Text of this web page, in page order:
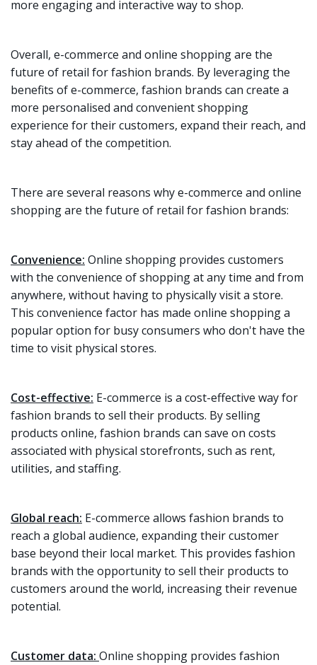
more engaging and interactive way to shop.
Overall, e-commerce and online shopping are the
future of retail for fashion brands. By leveraging the
benefits of e-commerce, fashion brands can create a
more personalised and convenient shopping
experience for their customers, expand their reach, and
stay ahead of the competition.
There are several reasons why e-commerce and online
shopping are the future of retail for fashion brands:
Convenience: Online shopping provides customers
with the convenience of shopping at any time and from
anywhere, without having to physically visit a store.
This convenience factor has made online shopping a
popular option for busy consumers who don't have the
time to visit physical stores.
Cost-effective: E-commerce is a cost-effective way for
fashion brands to sell their products. By selling
products online, fashion brands can save on costs
associated with physical storefronts, such as rent,
utilities, and staffing.
Global reach: E-commerce allows fashion brands to
reach a global audience, expanding their customer
base beyond their local market. This provides fashion
brands with the opportunity to sell their products to
customers around the world, increasing their revenue
potential.
Customer data: Online shopping provides fashion